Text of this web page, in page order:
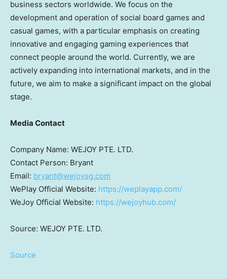
business sectors worldwide. We focus on the
development and operation of social board games and
casual games, with a particular emphasis on creating
innovative and engaging gaming experiences that
connect people around the world. Currently, we are
actively expanding into international markets, and in the
future, we aim to make a significant impact on the global
stage.
Media Contact
Company Name: WEJOY PTE. LTD.
Contact Person: Bryant
Email: bryant@wejoysg.com
WePlay Official Website: https://weplayapp.com/
WeJoy Official Website: https://wejoyhub.com/
Source: WEJOY PTE. LTD.
Source